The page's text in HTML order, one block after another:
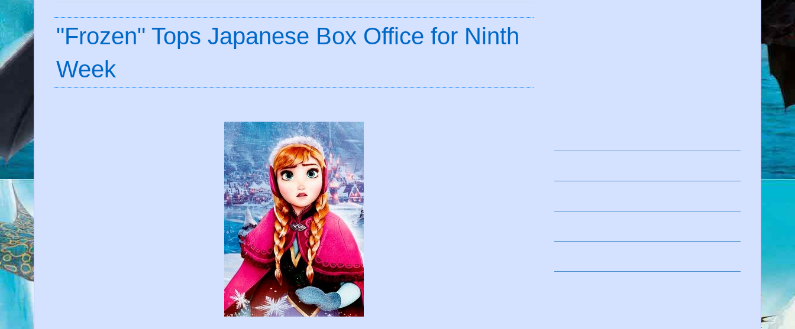
"Frozen" Tops Japanese Box Office for Ninth
Week